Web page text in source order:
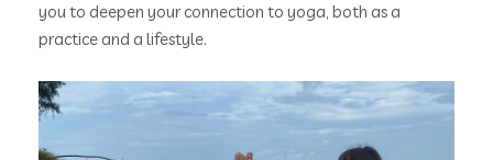
you to deepen your connection to yoga, both as a
practice and a lifestyle.